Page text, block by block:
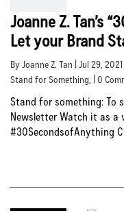
Joanne Z. Tan’s
Let your Brand
By Joanne Z. Tan | Jul 29, 2021 |
Stand for Something, | 0
Stand for something: To
Newsletter Watch it as a
#30SecondsofAnything